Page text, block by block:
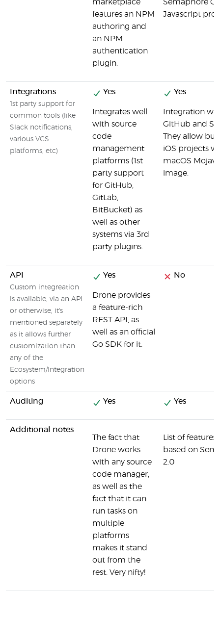
marketplace
features an NPM
authoring and
an NPM
authentication
plugin.
Semaphore CI
Javascript
Integrations
1st party support for
common tools (like
Slack notifications,
various VCS
platforms, etc)
Yes
Integrates well
with source
code
management
platforms (1st
party support
for GitHub,
GitLab,
BitBucket) as
well as other
systems via 3rd
party plugins.
Yes
Integration
GitHub and
They allow
iOS projects
macOS
image.
API
Custom integreation
is available, via an API
or otherwise, it's
mentioned separately
as it allows further
customization than
any of the
Ecosystem/Integration
options
Yes
Drone provides
a feature-rich
REST API, as
well as an official
Go SDK for it.
No
Auditing Yes Yes
Additional notes
The fact that
Drone works
with any source
code manager,
as well as the
fact that it can
run tasks on
multiple
platforms
makes it stand
out from the
rest. Very nifty!
List of features
based on
2.0